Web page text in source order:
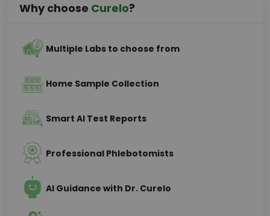
Why choose Curelo?
Multiple Labs to choose from
Home Sample Collection
Smart AI Test Reports
Professional Phlebotomists
AI Guidance with Dr. Curelo